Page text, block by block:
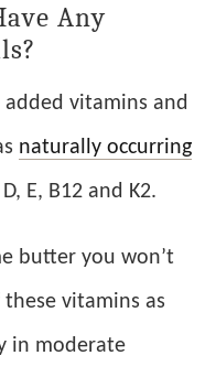
Any
vitamins and
naturally occurring
E, B12 and K2.
butter you won’t
vitamins as
in moderate